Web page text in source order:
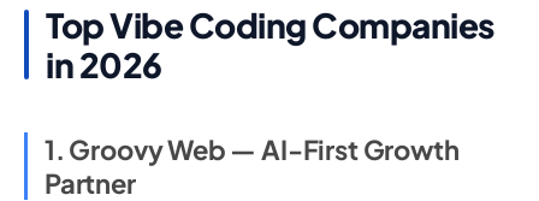
Top Vibe Coding Companies
in 2026
1. Groovy Web — AI-First Growth
Partner